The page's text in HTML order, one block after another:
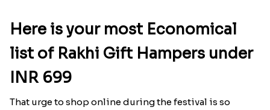
Here is your most Economical
list of Rakhi Gift Hampers under
INR 699
That urge to shop online during the festival is so